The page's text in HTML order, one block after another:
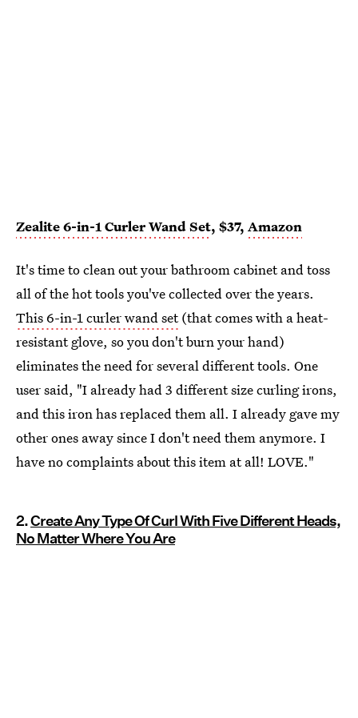
Zealite 6-in-1 Curler Wand Set, $37, Amazon
It's time to clean out your bathroom cabinet and toss
all of the hot tools you've collected over the years.
This 6-in-1 curler wand set(that comes with a heat-
resistant glove, so you don't burn your hand)
eliminates the need for several different tools. One
user said, "I already had 3 different size curling irons,
and this iron has replaced them all. I already gave my
other ones away since I don't need them anymore. I
have no complaints about this item at all! LOVE."
2.Create Any Type Of Curl With Five Different Heads,
No Matter Where You Are